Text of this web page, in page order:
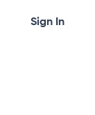
Sign In